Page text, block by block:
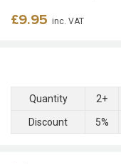
Regular
£9.95 inc. VAT
Quantity 2+
Discount 5%